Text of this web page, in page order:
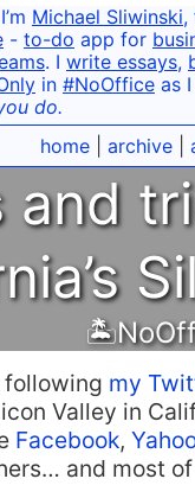
Michael Sliwinski,
- to-do app for
. I write essays,
in #NoOffice as I
do.
home| archive|
following my
Valley in
Facebook,
and most